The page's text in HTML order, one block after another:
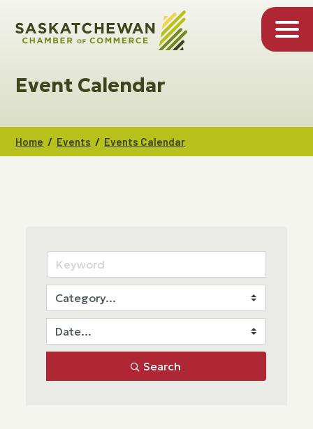
Event Calendar
Home / Events / Events Calendar
Search